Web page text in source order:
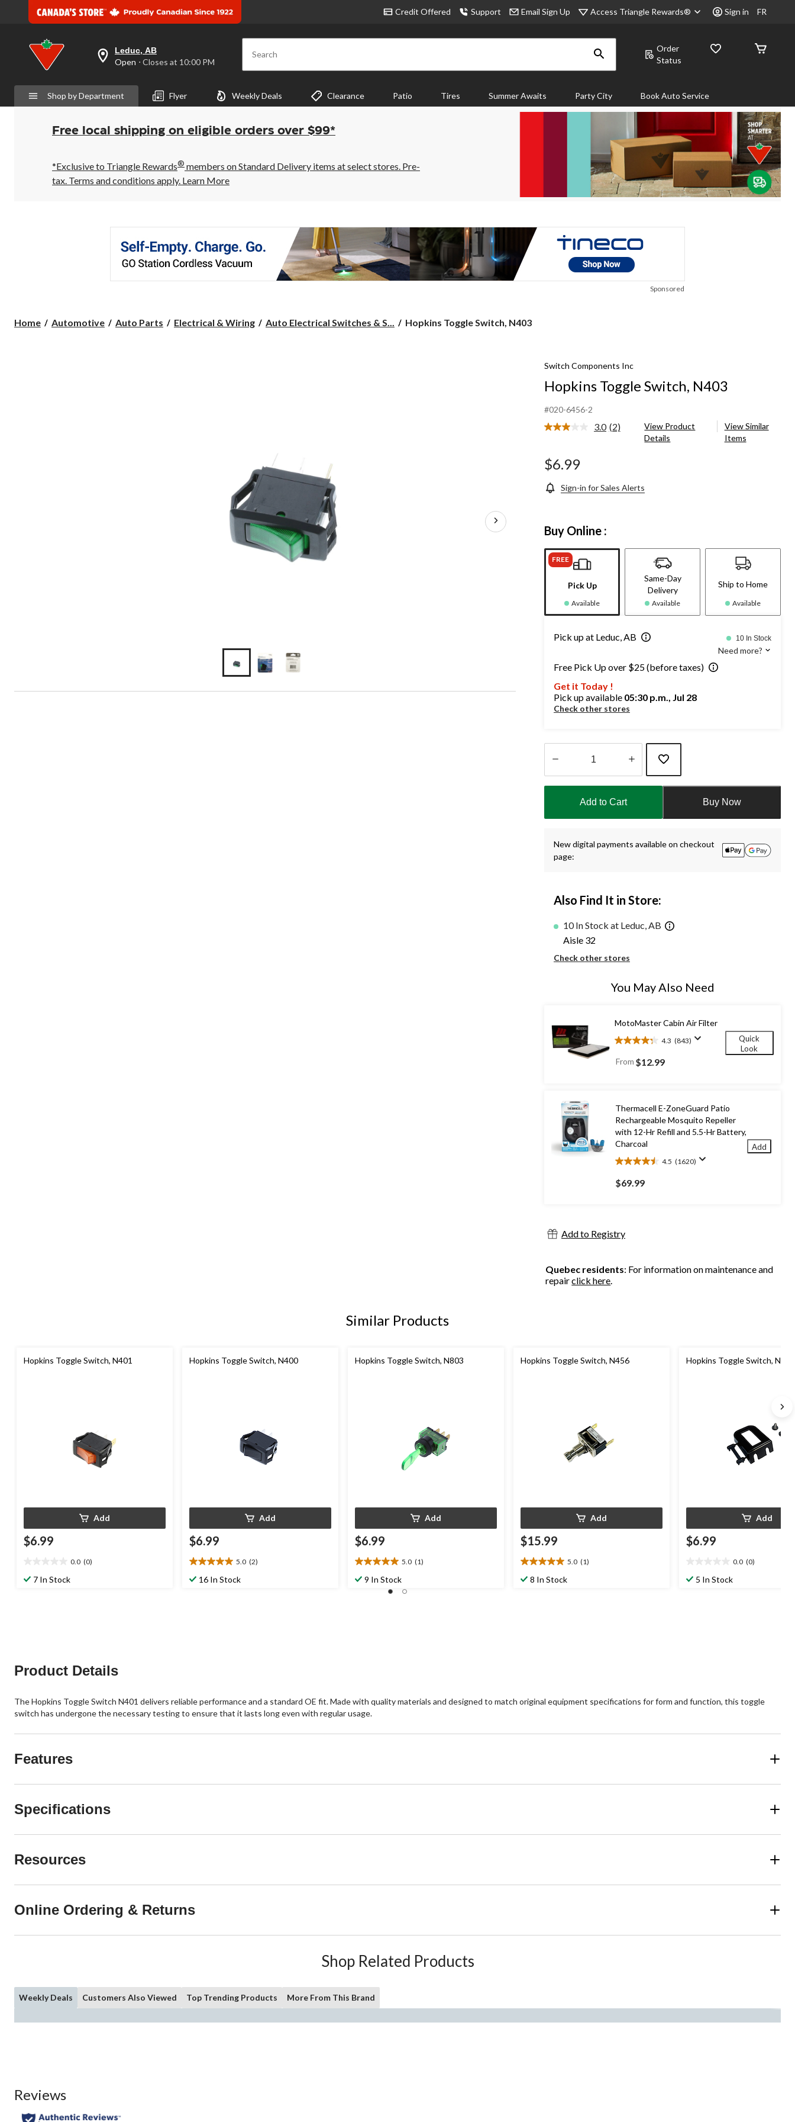
Credit Offered Support Email Sign Up Access Triangle Rewards® Sign in FR
your
preferred
is
Leduc,
AB,
Open,
Closes
10:00
PM
click
Leduc, AB
Open ⋅ Closes at 10:00 PM Search
Order
Status
Shop by Department Flyer Weekly Deals Clearance Patio Tires Summer Awaits Party City Book Auto Service
Free local shipping on eligible orders over $99*
*Exclusive to Triangle Rewards® members on Standard Delivery items at select stores. Pre-
tax. Terms and conditions apply. Learn More
Sponsored
Home Automotive Auto Parts Electrical & Wiring Auto Electrical Switches & S...
Hopkins
Hopkins Toggle Switch, N403
Switch Components Inc
Hopkins Toggle Switch, N403
#020-6456-2
3.0 Read
(2)
View Product
Details
View Similar
Items
$6.99
Sign-in for Sales Alerts
Buy Online :
FREE
Pick Up
Available
Same-Day
Delivery
Available
Ship to Home
Available
Pick up at Leduc, AB 10 In Stock
Need more?
Free Pick Up over $25 (before taxes)
Get it Today !
Pick up available 05:30 p.m., Jul 28
Check other stores
1
Add to Cart Buy Now
New digital payments available on checkout
page:
Also Find It in Store:
10 In Stock at Leduc, AB
Aisle 32
Check other stores
You May Also Need
MotoMaster Cabin Air Filter
4.3 (843)
4.3
out
of
reviews
From $12.99
Quick
Look
Thermacell E-ZoneGuard Patio
Rechargeable Mosquito Repeller
with 12-Hr Refill and 5.5-Hr Battery,
Charcoal
4.5 (1620)
4.5
out
of
reviews
$69.99
Add
Add to Registry
Quebec residents: For information on maintenance and
repairclick here
Similar Products
Hopkins Toggle Switch, N401
Add
$6.99
0.0 (0)
out7 In Stock
Hopkins Toggle Switch, N400
Add
$6.99
5.0 (2)
5.0
out16 In Stock
Hopkins Toggle Switch, N803
Add
$6.99
5.0 (1)
5.0
out9 In Stock
Hopkins Toggle Switch, N456
Add
$15.99
5.0 (1)
5.0
out8 In Stock
Hopkins Toggle Switch, N941
Add
$6.99
0.0 (0)
out5 In Stock
Product Details
The Hopkins Toggle Switch N401 delivers reliable performance and a standard OE fit. Made with quality materials and designed to match original equipment specifications for form and function, this toggle
switch has undergone the necessary testing to ensure that it lasts long even with regular usage.
Features
Specifications
Resources
Online Ordering & Returns
Shop Related Products
Weekly Deals Customers Also Viewed Top Trending Products More From This Brand
Reviews